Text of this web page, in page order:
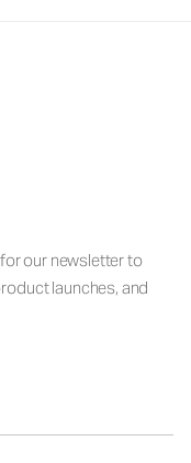
our newsletter to
launches, and